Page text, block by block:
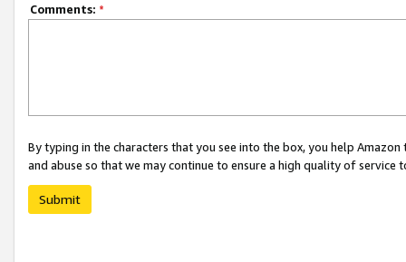
Comments: *
By typing in the characters that you see into the box, you help
and abuse so that we may continue to ensure a high quality of service
Submit